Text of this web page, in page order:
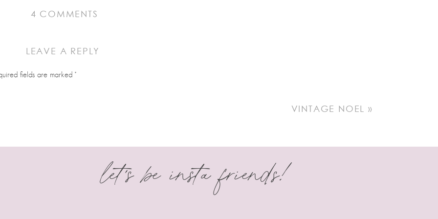
with tips, tricks and cookie knowledge.
4 COMMENTS
LEAVE A REPLY
fields are marked *
VINTAGE NOEL »
let's be insta friends!